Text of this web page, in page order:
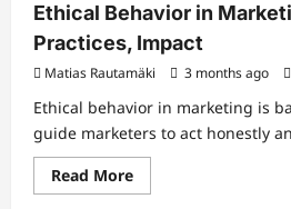
Decision
Making,
Beliefs,
Behavior
Ethical Behavior in
Practices, Impact
Matias Rautamäki 3 months ago
Ethical behavior in marketing is
guide marketers to act honestly
Read MoreRead
more